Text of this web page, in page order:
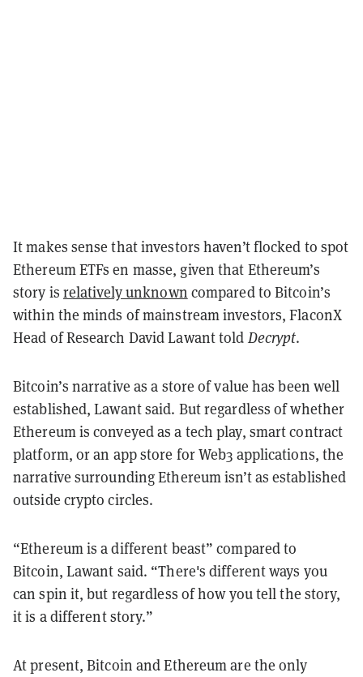
It makes sense that investors haven’t flocked to spot
Ethereum ETFs en masse, given that Ethereum’s
story is relatively unknown compared to Bitcoin’s
within the minds of mainstream investors, FlaconX
Head of Research David Lawant told Decrypt.
Bitcoin’s narrative as a store of value has been well
established, Lawant said. But regardless of whether
Ethereum is conveyed as a tech play, smart contract
platform, or an app store for Web3 applications, the
narrative surrounding Ethereum isn’t as established
outside crypto circles.
“Ethereum is a different beast” compared to
Bitcoin, Lawant said. “There's different ways you
can spin it, but regardless of how you tell the story,
it is a different story.”
At present, Bitcoin and Ethereum are the only